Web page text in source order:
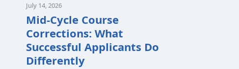
July 14, 2026
Mid-Cycle Course
Corrections: What
Successful Applicants Do
Differently